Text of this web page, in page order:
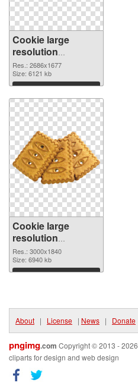
Cookie large
resolution
2686x1677 PNG
image
Res.: 2686x1677
Size: 6121 kb
Download
Cookie large
resolution
3000x1840 PNG
picture
Res.: 3000x1840
Size: 6940 kb
Download
About | License | News | Donate
pngimg.com Copyright © 2013 -
cliparts for design and web design